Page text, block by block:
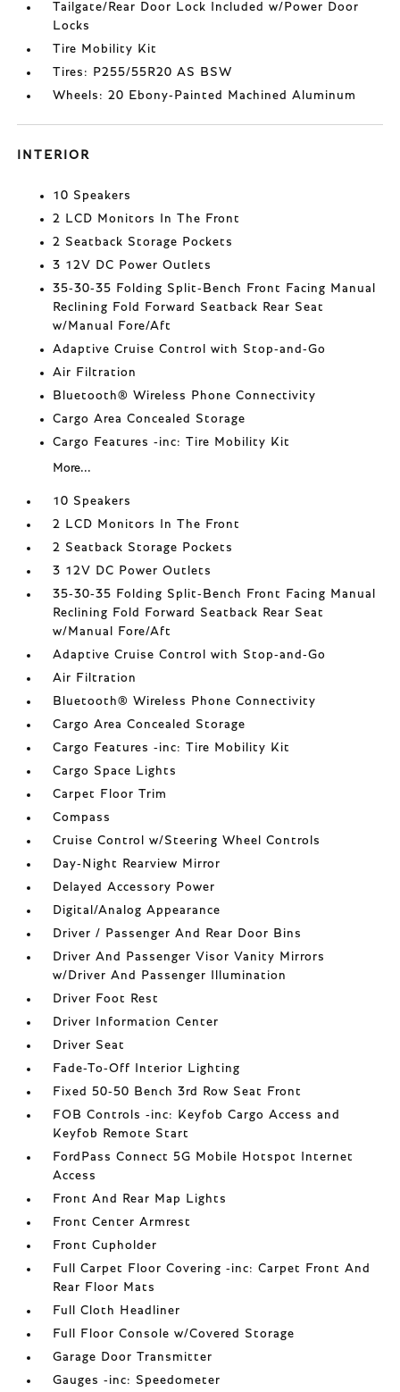
Tailgate/Rear Door Lock Included w/Power Door
Locks
Tire Mobility Kit
Tires: P255/55R20 AS BSW
Wheels: 20 Ebony-Painted Machined Aluminum
INTERIOR
10 Speakers
2 LCD Monitors In The Front
2 Seatback Storage Pockets
3 12V DC Power Outlets
35-30-35 Folding Split-Bench Front Facing Manual
Reclining Fold Forward Seatback Rear Seat
w/Manual Fore/Aft
Adaptive Cruise Control with Stop-and-Go
Air Filtration
Bluetooth® Wireless Phone Connectivity
Cargo Area Concealed Storage
Cargo Features -inc: Tire Mobility Kit
More...
10 Speakers
2 LCD Monitors In The Front
2 Seatback Storage Pockets
3 12V DC Power Outlets
35-30-35 Folding Split-Bench Front Facing Manual
Reclining Fold Forward Seatback Rear Seat
w/Manual Fore/Aft
Adaptive Cruise Control with Stop-and-Go
Air Filtration
Bluetooth® Wireless Phone Connectivity
Cargo Area Concealed Storage
Cargo Features -inc: Tire Mobility Kit
Cargo Space Lights
Carpet Floor Trim
Compass
Cruise Control w/Steering Wheel Controls
Day-Night Rearview Mirror
Delayed Accessory Power
Digital/Analog Appearance
Driver / Passenger And Rear Door Bins
Driver And Passenger Visor Vanity Mirrors
w/Driver And Passenger Illumination
Driver Foot Rest
Driver Information Center
Driver Seat
Fade-To-Off Interior Lighting
Fixed 50-50 Bench 3rd Row Seat Front
FOB Controls -inc: Keyfob Cargo Access and
Keyfob Remote Start
FordPass Connect 5G Mobile Hotspot Internet
Access
Front And Rear Map Lights
Front Center Armrest
Front Cupholder
Full Carpet Floor Covering -inc: Carpet Front And
Rear Floor Mats
Full Cloth Headliner
Full Floor Console w/Covered Storage
Garage Door Transmitter
Gauges -inc: Speedometer